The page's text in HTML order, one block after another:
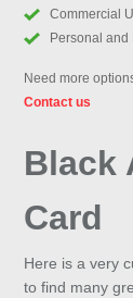
Commercial
Personal and
Need more
Contact us
Black
Card
Here is a very
to find many